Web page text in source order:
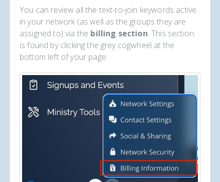
You can review all the text-to-join keywords active
in your network (as well as the groups they are
assigned to) via the billing section. This section
is found by clicking the grey cogwheel at the
bottom left of your page: